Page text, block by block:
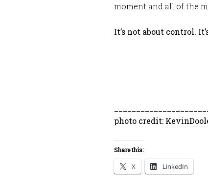
moment and all of the
It’s not about control.
photo credit:
Share this:
X LinkedIn